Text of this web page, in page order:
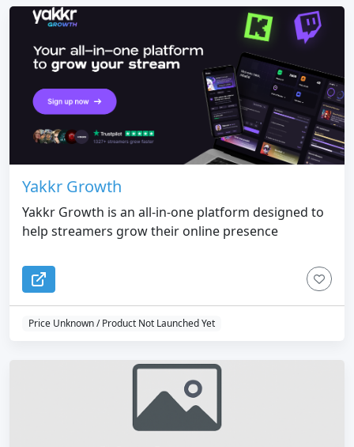
Yakkr Growth
Yakkr Growth is an all-in-one platform designed to
help streamers grow their online presence
Price Unknown / Product Not Launched Yet